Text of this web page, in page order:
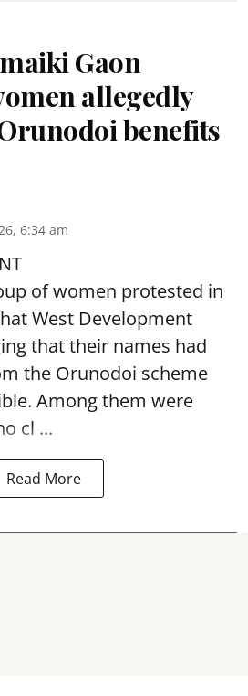
Gaon
allegedly
benefits
6:34 am
of women protested in
West Development
that their names had
the Orunodoi scheme
Among them were
cl ...
Read More